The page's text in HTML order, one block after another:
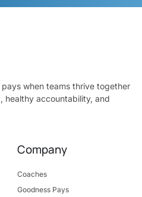
when teams thrive together
healthy accountability, and
Company
Coaches
Goodness Pays